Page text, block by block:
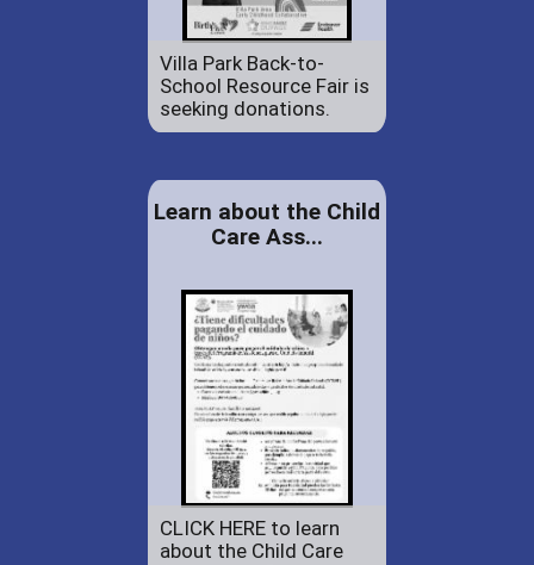
Villa Park Back-to-
School Resource Fair is
seeking donations.
Learn about the Child
Care Ass...
CLICK HERE to learn
about the Child Care